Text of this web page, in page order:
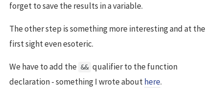
forget to save the results in a variable.
The other step is something more interesting and at the
first sight even esoteric.
We have to add the && qualifier to the function
declaration - something I wrote abouthere.